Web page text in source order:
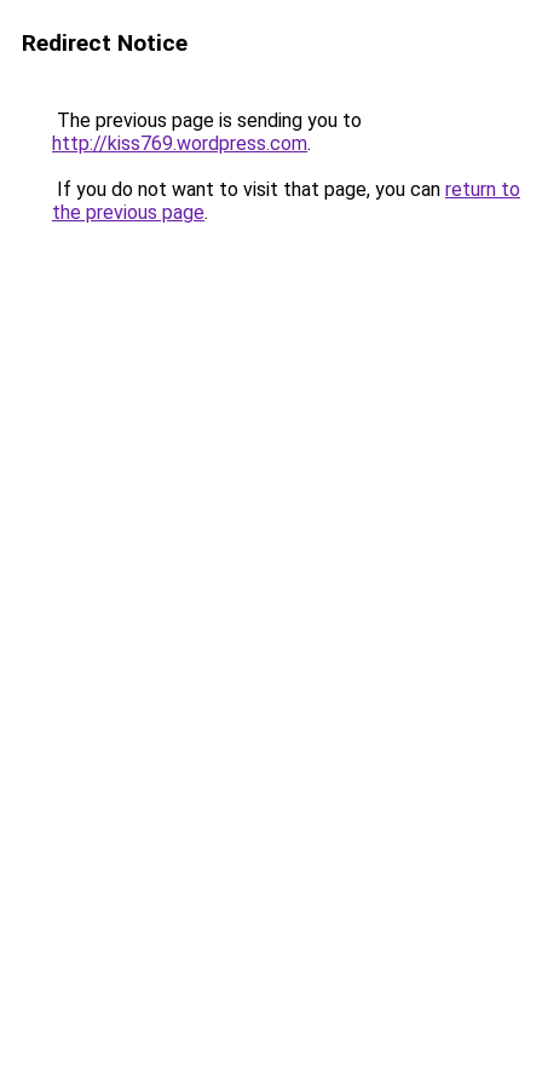
Redirect Notice
The previous page is sending you to
http://kiss769.wordpress.com.
If you do not want to visit that page, you can return to
the previous page.